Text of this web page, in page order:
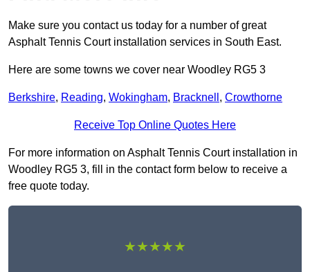
Make sure you contact us today for a number of great
Asphalt Tennis Court installation services in South East.
Here are some towns we cover near Woodley RG5 3
Berkshire, Reading, Wokingham, Bracknell , Crowthorne
Receive Top Online Quotes Here
For more information on Asphalt Tennis Court installation in
Woodley RG5 3, fill in the contact form below to receive a
free quote today.
★★★★★